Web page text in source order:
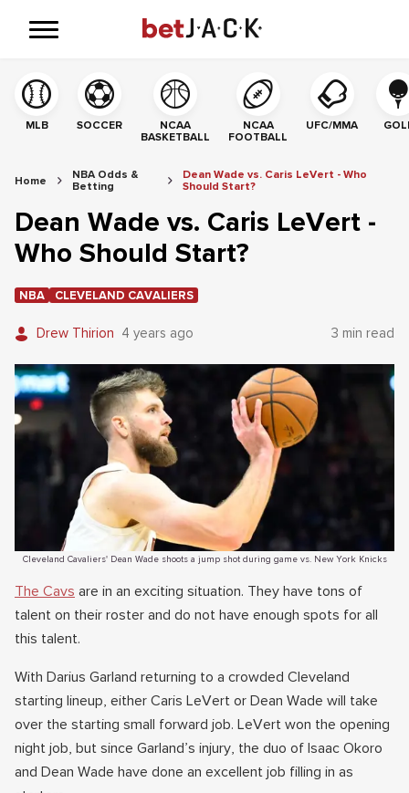
MLB SOCCER
NCAA
BASKETBALL
NCAA
FOOTBALL
UFC/MMA
Home
NBA Odds &
Betting
Dean Wade vs. Caris LeVert - Who
Should Start?
Dean Wade vs. Caris LeVert -
Who Should Start?
NBA CLEVELAND CAVALIERS
Drew Thirion 4 years ago 3 min read
Cleveland Cavaliers' Dean Wade shoots a jump shot during game vs. New York Knicks
The Cavs are in an exciting situation. They have tons of
talent on their roster and do not have enough spots for all
this talent.
With Darius Garland returning to a crowded Cleveland
starting lineup, either Caris LeVert or Dean Wade will take
over the starting small forward job. LeVert won the opening
night job, but since Garland’s injury, the duo of Isaac Okoro
and Dean Wade have done an excellent job filling in as